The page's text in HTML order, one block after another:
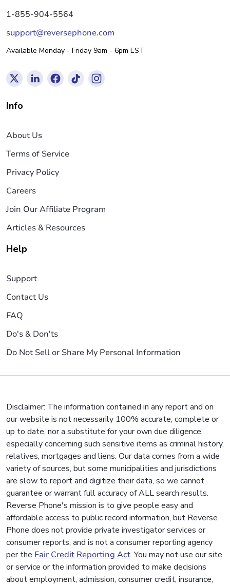
1-855-904-5564
support@reversephone.com
Available Monday - Friday 9am - 6pm EST
Info
About Us
Terms of Service
Privacy Policy
Careers
Join Our Affiliate Program
Articles & Resources
Help
Support
Contact Us
FAQ
Do's & Don'ts
Do Not Sell or Share My Personal Information
Disclaimer: The information contained in any report and on
our website is not necessarily 100% accurate, complete or
up to date, nor a substitute for your own due diligence,
especially concerning such sensitive items as criminal history,
relatives, mortgages and liens. Our data comes from a wide
variety of sources, but some municipalities and jurisdictions
are slow to report and digitize their data, so we cannot
guarantee or warrant full accuracy of ALL search results.
Reverse Phone's mission is to give people easy and
affordable access to public record information, but Reverse
Phone does not provide private investigator services or
consumer reports, and is not a consumer reporting agency
per the Fair Credit Reporting Act. You may not use our site
or service or the information provided to make decisions
about employment, admission, consumer credit, insurance,